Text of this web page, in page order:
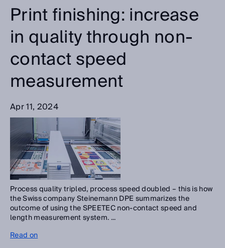
Print finishing: increase
in quality through non-
contact speed
measurement
Apr 11, 2024
Process quality tripled, process speed doubled – this is how
the Swiss company Steinemann DPE summarizes the
outcome of using the SPEETEC non-contact speed and
length measurement system. ...
Read on